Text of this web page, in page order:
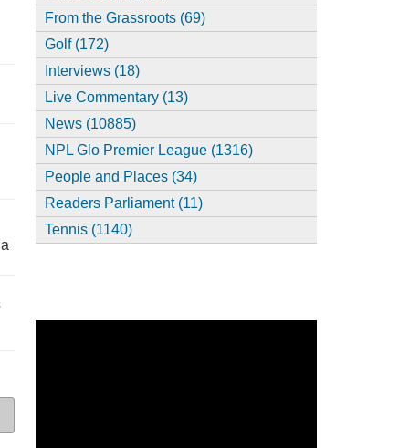
From the Grassroots (69)
Golf (172)
Interviews (18)
Live Commentary (13)
News (10885)
NPL Glo Premier League (1316)
People and Places (34)
Readers Parliament (11)
Tennis (1140)